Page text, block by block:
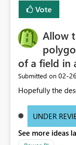
Vote
Allow
of a field in
Submitted on ‎02-
Hopefully the
UNDER
See more ideas